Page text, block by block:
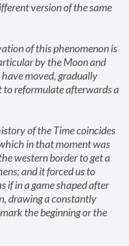
version of the same
of this phenomenon is
by the Moon and
moved, gradually
reformulate afterwards a
of the Time coincides
in that moment was
western border to get a
and it forced us to
if in a game shaped after
drawing a constantly
the beginning or the